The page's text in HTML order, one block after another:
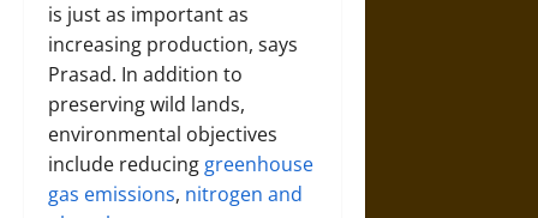
is just as important as
increasing production, says
Prasad. In addition to
preserving wild lands,
environmental objectives
include reducing greenhouse
gas emissions, nitrogen and